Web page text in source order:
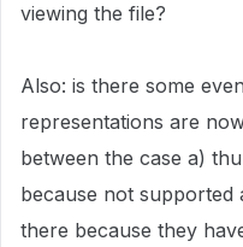
viewing the file?
Also: is there some
representations are
between the case a)
because not supported
there because they